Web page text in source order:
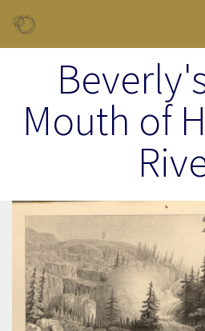
Mouth of
Image Item